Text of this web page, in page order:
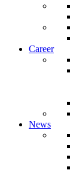
Career
News